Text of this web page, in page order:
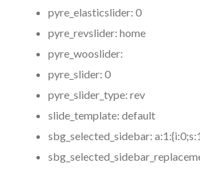
pyre_elasticslider: 0
pyre_revslider: home
pyre_wooslider:
pyre_slider: 0
pyre_slider_type: rev
slide_template: default
sbg_selected_sidebar: